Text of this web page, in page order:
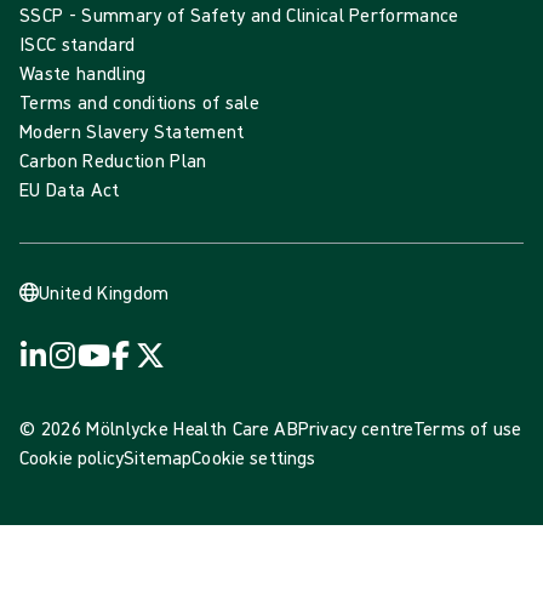
SSCP - Summary of Safety and Clinical Performance
ISCC standard
Waste handling
Terms and conditions of sale
Modern Slavery Statement
Carbon Reduction Plan
EU Data Act
United Kingdom
© 2026 Mölnlycke Health Care ABPrivacy centreTerms of use
Cookie policySitemapCookie settings